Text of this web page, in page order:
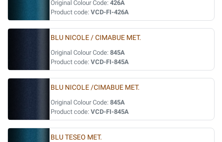
Original Colour Code: 426A
Product code: VCD-FI-426A
BLU NICOLE / CIMABUE MET.
Original Colour Code: 845A
Product code: VCD-FI-845A
BLU NICOLE /CIMABUE MET.
Original Colour Code: 845A
Product code: VCD-FI-845A
BLU TESEO MET.